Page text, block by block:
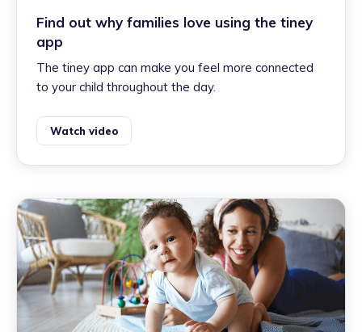
Find out why families love using the tiney
app
The tiney app can make you feel more connected
to your child throughout the day.
Watch video